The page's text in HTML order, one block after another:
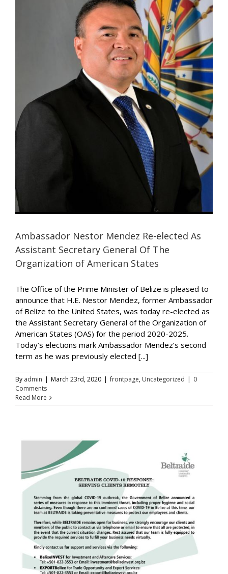
Ambassador Nestor Mendez Re-elected As
Assistant Secretary General Of The
Organization of American States
The Office of the Prime Minister of Belize is pleased to
announce that H.E. Nestor Mendez, former Ambassador
of Belize to the United States, was today re-elected as
the Assistant Secretary General of the Organization of
American States (OAS) for the period 2020-2025.
Today’s elections mark Ambassador Mendez’s second
term as he was previously elected [...]
By admin | March 23rd, 2020 | frontpage, Uncategorized | 0
Comments
Read More